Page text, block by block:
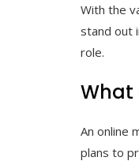
With the
stand out
role.
What
An online
plans to